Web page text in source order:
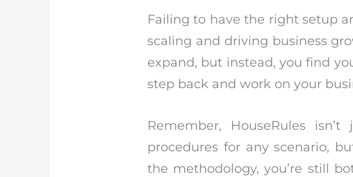
Failing to have the right setup
scaling and driving business
expand, but instead, you find
step back and work on your
Remember, HouseRules
procedures for any scenario,
the methodology, you’re still